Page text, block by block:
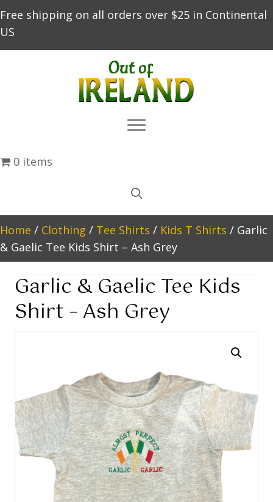
Free shipping on all orders over $25 in Continental
US
0 items
Home / Clothing / Tee Shirts / Kids T Shirts / Garlic
& Gaelic Tee Kids Shirt – Ash Grey
Garlic & Gaelic Tee Kids
Shirt – Ash Grey